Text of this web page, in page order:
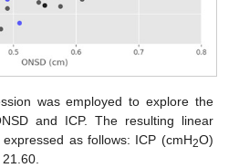
was employed to explore the
and ICP. The resulting linear
as follows: ICP (cmH2O)